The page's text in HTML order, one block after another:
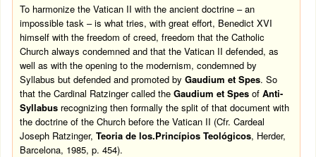
To harmonize the Vatican II with the ancient doctrine – an
impossible task – is what tries, with great effort, Benedict XVI
himself with the freedom of creed, freedom that the Catholic
Church always condemned and that the Vatican II defended, as
well as with the opening to the modernism, condemned by
Syllabus but defended and promoted byGaudium et Spes. So
that the Cardinal Ratzinger called theGaudium et Spes ofAnti-
Syllabus recognizing then formally the split of that document with
the doctrine of the Church before the Vatican II (Cfr. Cardeal
Joseph Ratzinger,Teoria de los.Princípios Teológicos, Herder,
Barcelona, 1985, p. 454).